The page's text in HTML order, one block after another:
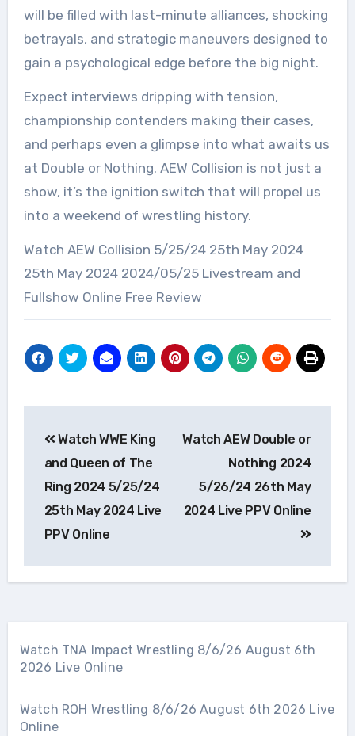
will be filled with last-minute alliances, shocking
betrayals, and strategic maneuvers designed to
gain a psychological edge before the big night.
Expect interviews dripping with tension,
championship contenders making their cases,
and perhaps even a glimpse into what awaits us
at Double or Nothing. AEW Collision is not just a
show, it’s the ignition switch that will propel us
into a weekend of wrestling history.
Watch AEW Collision 5/25/24 25th May 2024
25th May 2024 2024/05/25 Livestream and
Fullshow Online Free Review
navigation
Watch WWE King
and Queen of The
Ring 2024 5/25/24
25th May 2024 Live
PPV Online
Watch AEW Double or
Nothing 2024
5/26/24 26th May
2024 Live PPV Online
Watch TNA Impact Wrestling 8/6/26 August 6th
2026 Live Online
Watch ROH Wrestling 8/6/26 August 6th 2026 Live
Online